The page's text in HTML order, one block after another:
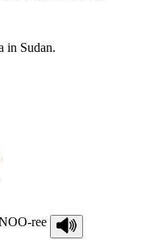
in Sudan.
ree